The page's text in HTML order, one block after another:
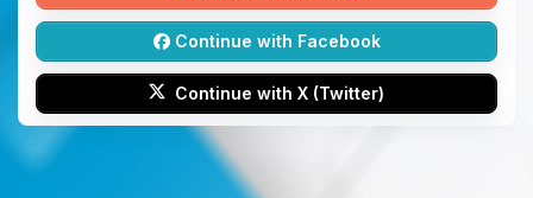
Continue with Facebook
Continue with X (Twitter)